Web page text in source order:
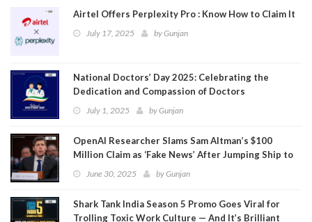
Airtel Offers Perplexity Pro : Know How to Claim It
July 17, 2025 byGunjan
National Doctors’ Day 2025: Celebrating the
Dedication and Compassion of Doctors
July 1, 2025 byGunjan
OpenAI Researcher Slams Sam Altman’s $100
Million Claim as ‘Fake News’ After Jumping Ship to
MetaJune 30, 2025 byGunjan
Shark Tank India Season 5 Promo Goes Viral for
Trolling Toxic Work Culture — And It’s Brilliant